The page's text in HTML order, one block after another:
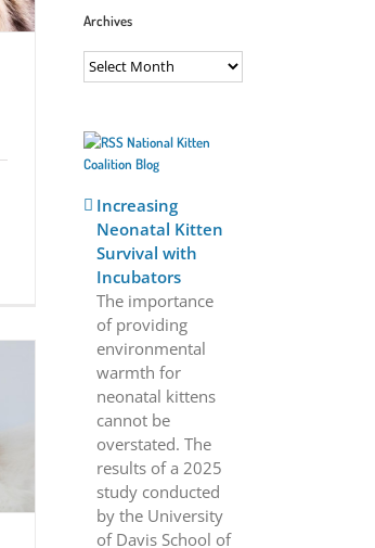
Archives
Archives
National Kitten
Coalition Blog
Increasing
Neonatal Kitten
Survival with
Incubators
The importance
of providing
environmental
warmth for
neonatal kittens
cannot be
overstated. The
results of a 2025
study conducted
by the University
of Davis School of